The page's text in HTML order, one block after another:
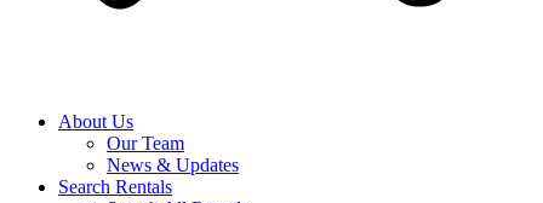
About Us
Our Team
News & Updates
Search Rentals